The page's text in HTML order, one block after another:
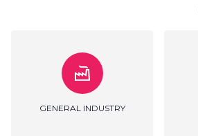
GOVERNMENT SERVICES